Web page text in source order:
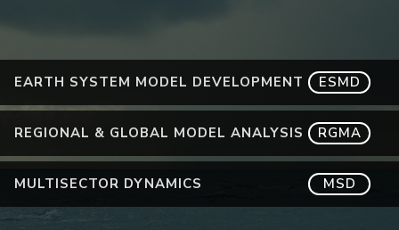
EARTH SYSTEM MODEL DEVELOPMENT ESMD
REGIONAL & GLOBAL MODEL ANALYSIS RGMA
MULTISECTOR DYNAMICS MSD